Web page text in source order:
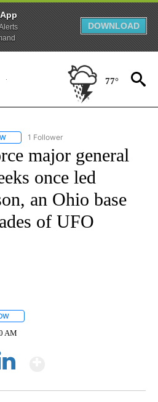
DOWNLOAD
77°
FOLLOW "CNN - NATIONAL" TO RECEIVE
1 Follower
major general
once led
an Ohio base
of UFO
AM